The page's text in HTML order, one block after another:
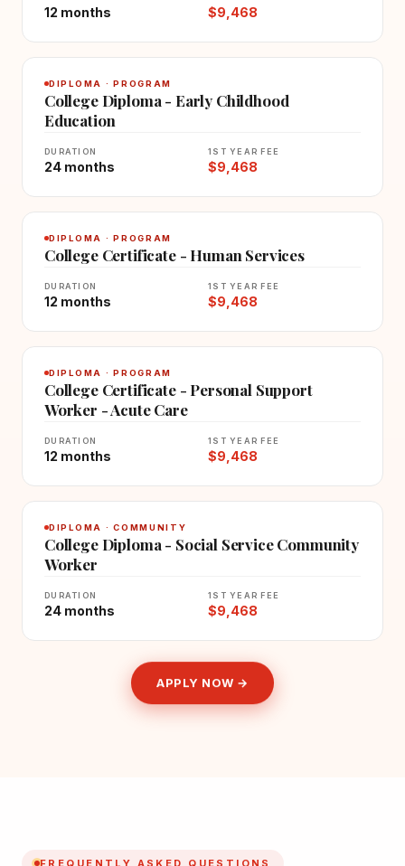
12 months $9,468
DIPLOMA · PROGRAM
College Diploma - Early Childhood
Education
DURATION
24 months
1ST YEAR FEE
$9,468
DIPLOMA · PROGRAM
College Certificate - Human Services
DURATION
12 months
1ST YEAR FEE
$9,468
DIPLOMA · PROGRAM
College Certificate - Personal Support
Worker - Acute Care
DURATION
12 months
1ST YEAR FEE
$9,468
DIPLOMA · COMMUNITY
College Diploma - Social Service Community
Worker
DURATION
24 months
1ST YEAR FEE
$9,468
APPLY NOW →
FREQUENTLY ASKED QUESTIONS